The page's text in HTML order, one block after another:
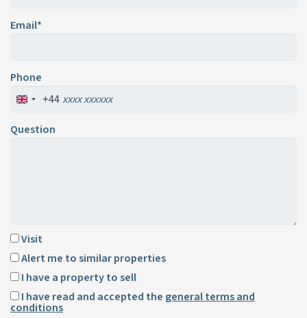
Email*
Phone
+44
Question
Visit
Alert me to similar properties
I have a property to sell
I have read and accepted the general terms and
conditions